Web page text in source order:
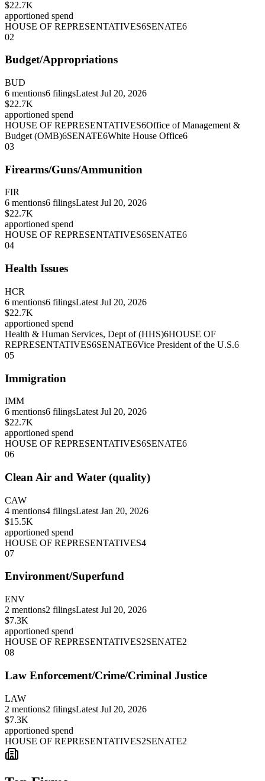
$22.7K
apportioned spend
HOUSE OF REPRESENTATIVES6SENATE6
02
Budget/Appropriations
BUD
6 mentions6 filingsLatest Jul 20, 2026
$22.7K
apportioned spend
HOUSE OF REPRESENTATIVES6Office of Management &
Budget (OMB)6SENATE6White House Office6
03
Firearms/Guns/Ammunition
FIR
6 mentions6 filingsLatest Jul 20, 2026
$22.7K
apportioned spend
HOUSE OF REPRESENTATIVES6SENATE6
04
Health Issues
HCR
6 mentions6 filingsLatest Jul 20, 2026
$22.7K
apportioned spend
Health & Human Services, Dept of (HHS)6HOUSE OF
REPRESENTATIVES6SENATE6Vice President of the U.S.6
05
Immigration
IMM
6 mentions6 filingsLatest Jul 20, 2026
$22.7K
apportioned spend
HOUSE OF REPRESENTATIVES6SENATE6
06
Clean Air and Water (quality)
CAW
4 mentions4 filingsLatest Jan 20, 2026
$15.5K
apportioned spend
HOUSE OF REPRESENTATIVES4
07
Environment/Superfund
ENV
2 mentions2 filingsLatest Jul 20, 2026
$7.3K
apportioned spend
HOUSE OF REPRESENTATIVES2SENATE2
08
Law Enforcement/Crime/Criminal Justice
LAW
2 mentions2 filingsLatest Jul 20, 2026
$7.3K
apportioned spend
HOUSE OF REPRESENTATIVES2SENATE2